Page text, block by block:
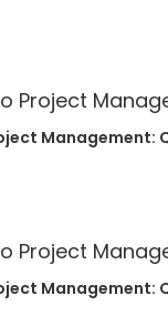
Management:
Management: